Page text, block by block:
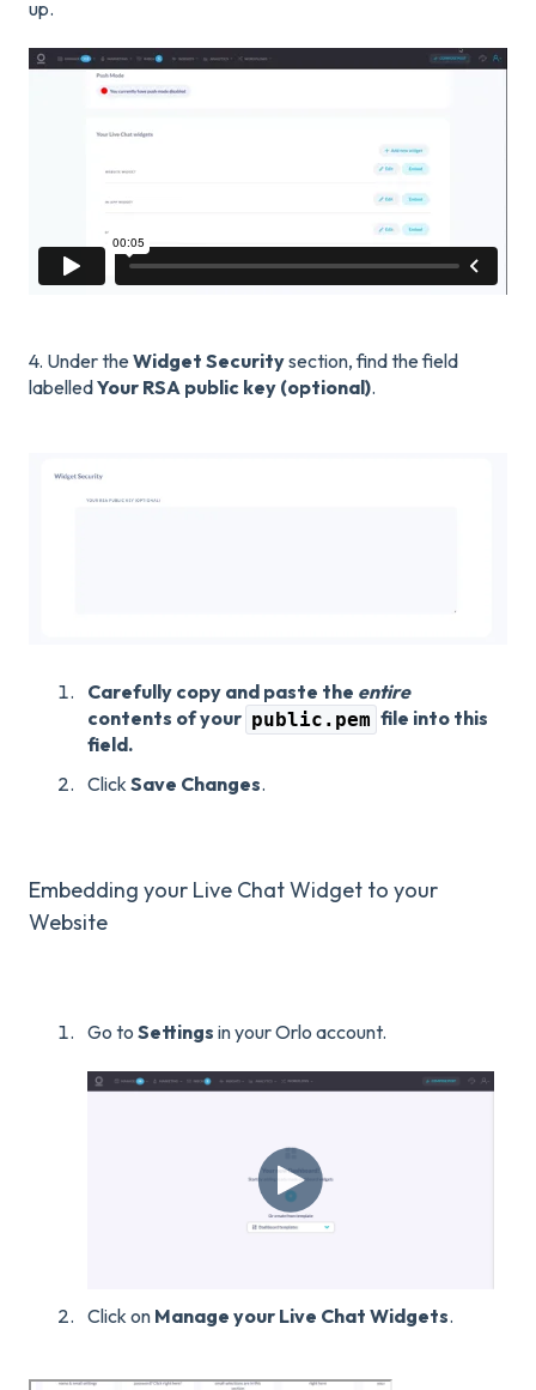
up.
4. Under theWidget Securitysection, find the field
labelledYour RSA public key (optional).
Carefully copy and paste the entire
contents of your public.pem file into this
field.
Click Save Changes.
Embedding your Live Chat Widget to your
Website
Go to Settings in your Orlo account.
Click on Manage your Live Chat Widgets.